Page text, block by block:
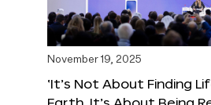
November 19, 2025
‘It’s Not About Finding